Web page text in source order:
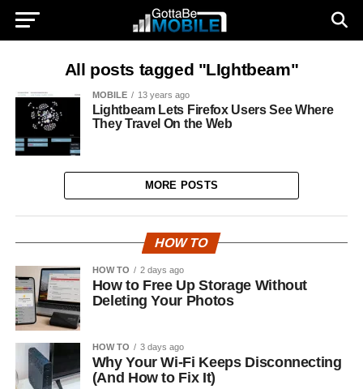
All posts tagged "LIghtbeam"
MOBILE 13 years ago
Lightbeam Lets Firefox Users See Where
They Travel On the Web
MORE POSTS
HOW TO
HOW TO 2 days ago
How to Free Up Storage Without
Deleting Your Photos
HOW TO 3 days ago
Why Your Wi-Fi Keeps Disconnecting
(And How to Fix It)